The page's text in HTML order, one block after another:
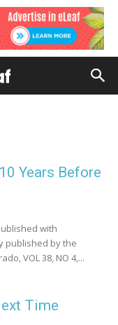
Years Before
with
published by the
VOL 38, NO 4,...
Time